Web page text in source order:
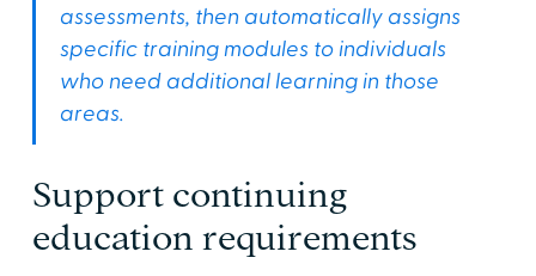
assessments, then automatically assigns
specific training modules to individuals
who need additional learning in those
areas.
Support continuing
education requirements